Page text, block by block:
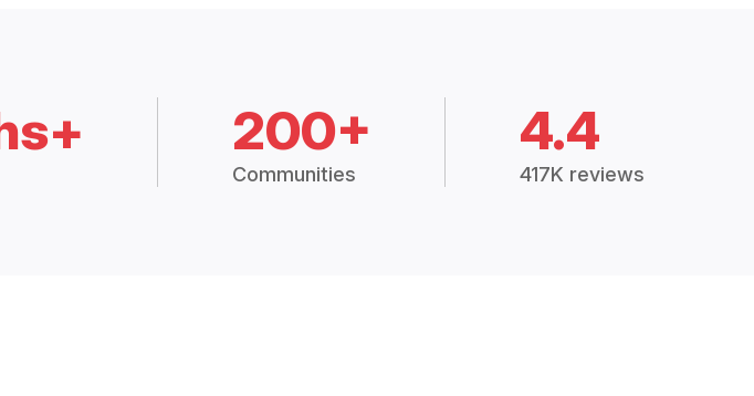
200+
Communities
4.4
417K reviews